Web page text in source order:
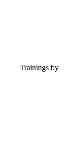
Trainings by